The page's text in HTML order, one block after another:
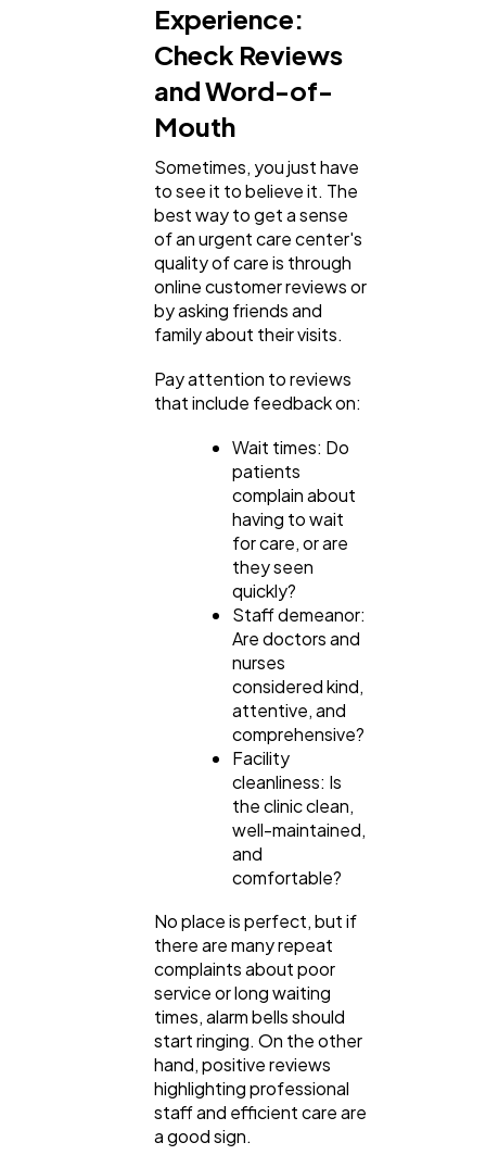
Experience:
Check Reviews
and Word-of-
Mouth
Sometimes, you just have
to see it to believe it. The
best way to get a sense
of an urgent care center's
quality of care is through
online customer reviews or
by asking friends and
family about their visits.
Pay attention to reviews
that include feedback on:
Wait times: Do
patients
complain about
having to wait
for care, or are
they seen
quickly?
Staff demeanor:
Are doctors and
nurses
considered kind,
attentive, and
comprehensive?
Facility
cleanliness: Is
the clinic clean,
well-maintained,
and
comfortable?
No place is perfect, but if
there are many repeat
complaints about poor
service or long waiting
times, alarm bells should
start ringing. On the other
hand, positive reviews
highlighting professional
staff and efficient care are
a good sign.